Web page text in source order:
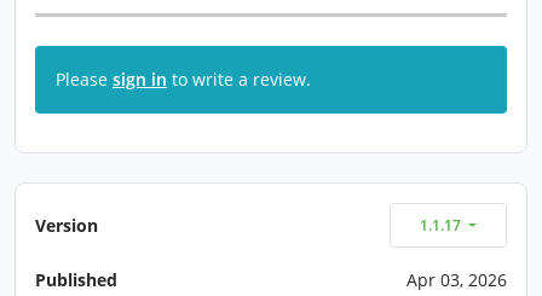
Please sign in to write a review.
Version 1.1.17
Published
Apr 03, 2026